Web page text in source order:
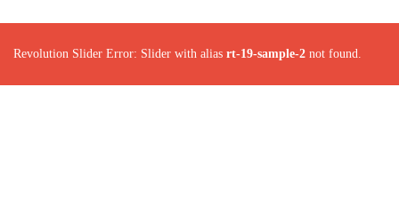
Revolution Slider Error: Slider with alias rt-19-sample-2 not found.